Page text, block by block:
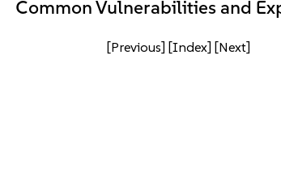
Common Vulnerabilities and
[Previous] [Index] [Next]